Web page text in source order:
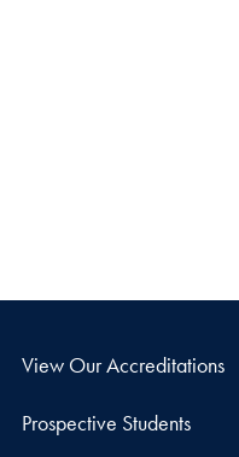
View Our Accreditations
Prospective Students